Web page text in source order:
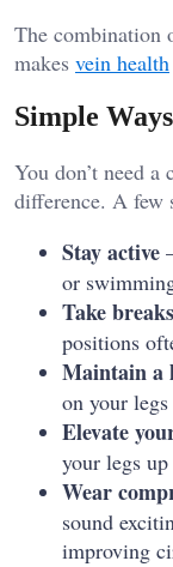
The combination
makes vein health
Simple
You don’t need
difference. A few
Stay active
or
Take
positions
Maintain a
on your
Elevate
your legs
Wear
sound
improving